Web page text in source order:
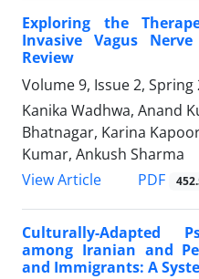
Exploring the
Invasive Vagus
Review
Volume 9, Issue 2, Spring
Kanika Wadhwa, Anand
Bhatnagar, Karina
Kumar, Ankush Sharma
View Article
PDF
Culturally-Adapted
among Iranian and
and Immigrants: A